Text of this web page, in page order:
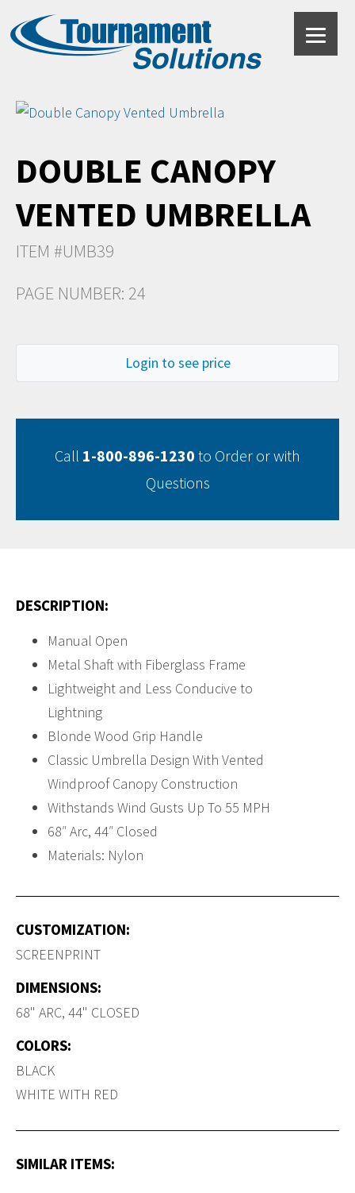
DOUBLE CANOPY
VENTED UMBRELLA
ITEM #UMB39
PAGE NUMBER: 24
Login to see price
Call 1-800-896-1230 to Order or with
Questions
DESCRIPTION:
Manual Open
Metal Shaft with Fiberglass Frame
Lightweight and Less Conducive to
Lightning
Blonde Wood Grip Handle
Classic Umbrella Design With Vented
Windproof Canopy Construction
Withstands Wind Gusts Up To 55 MPH
68″ Arc, 44″ Closed
Materials: Nylon
CUSTOMIZATION:
SCREENPRINT
DIMENSIONS:
68" ARC, 44" CLOSED
COLORS:
BLACK
WHITE WITH RED
SIMILAR ITEMS: